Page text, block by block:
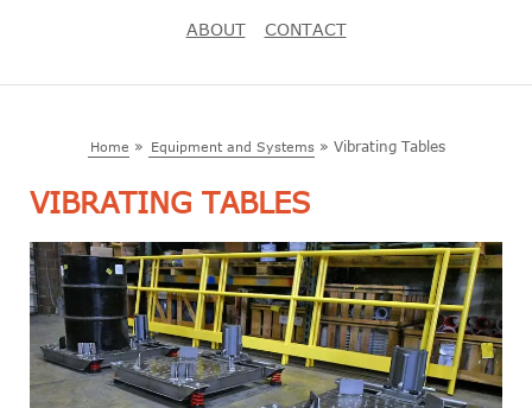
ABOUT CONTACT
Home » Equipment and Systems» Vibrating Tables
VIBRATING TABLES